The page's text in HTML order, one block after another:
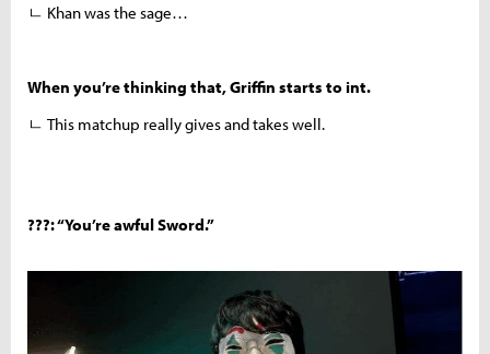
ㄴ Khan was the sage…
When you’re thinking that, Griffin starts to int.
ㄴ This matchup really gives and takes well.
???: “You’re awful Sword.”